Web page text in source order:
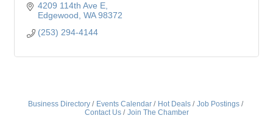
4209 114th Ave E
Edgewood WA 98372
(253) 294-4144
Business Directory Events Calendar Hot Deals
Job Postings
Contact Us
Join The Chamber